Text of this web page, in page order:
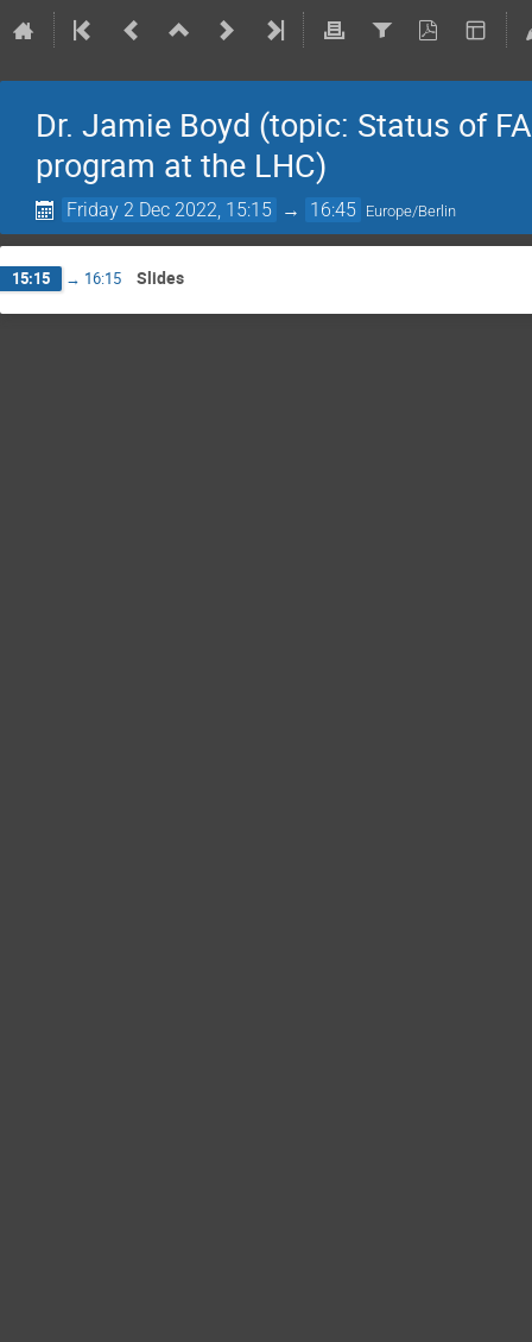
Dr. Jamie Boyd (topic: Status of
program at the LHC)
Friday 2 Dec 2022, 15:15 → 16:45 Europe/Berlin
15:15 → 16:15 Slides